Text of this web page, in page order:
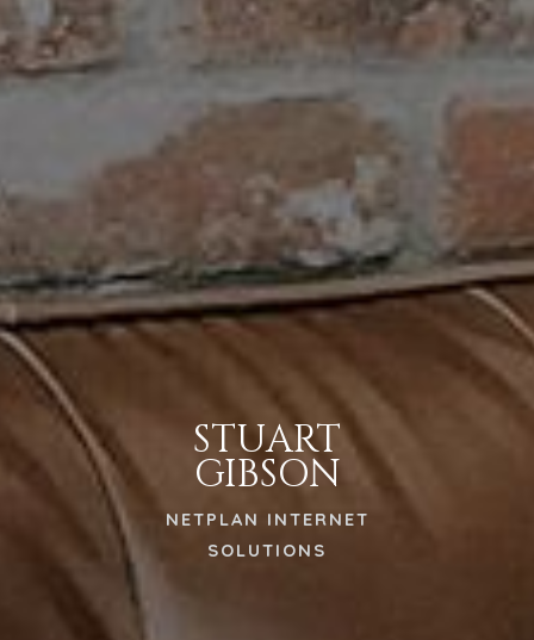
STUART
GIBSON
NETPLAN INTERNET
SOLUTIONS